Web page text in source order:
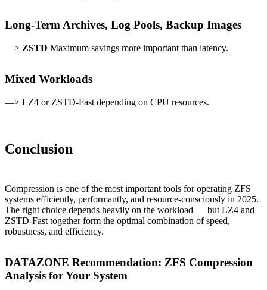
Long-Term Archives, Log Pools, Backup Images
—> ZSTD Maximum savings more important than latency.
Mixed Workloads
—> LZ4 or ZSTD-Fast depending on CPU resources.
Conclusion
Compression is one of the most important tools for operating ZFS
systems efficiently, performantly, and resource-consciously in 2025.
The right choice depends heavily on the workload — but LZ4 and
ZSTD-Fast together form the optimal combination of speed,
robustness, and efficiency.
DATAZONE Recommendation: ZFS Compression
Analysis for Your System